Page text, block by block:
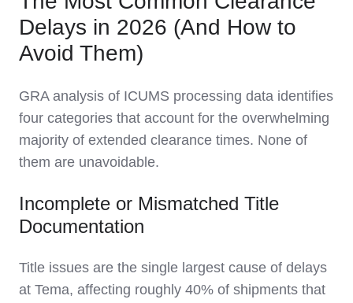
Delays in 2026 (And How to
Avoid Them)
GRA analysis of ICUMS processing data identifies
four categories that account for the overwhelming
majority of extended clearance times. None of
them are unavoidable.
Incomplete or Mismatched Title
Documentation
Title issues are the single largest cause of delays
at Tema, affecting roughly 40% of shipments that